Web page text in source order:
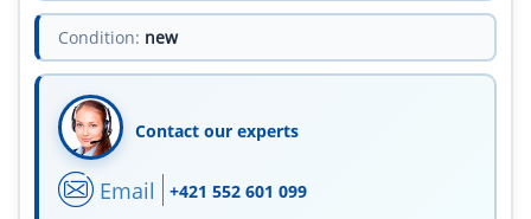
Condition: new
Contact our experts
Email +421 552 601 099